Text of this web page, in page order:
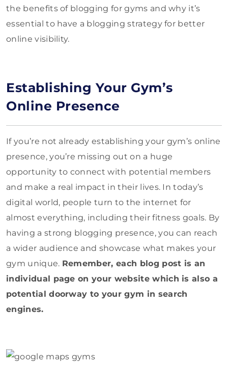
the benefits of blogging for gyms and why it’s
essential to have a blogging strategy for better
online visibility.
Establishing Your Gym’s
Online Presence
If you’re not already establishing your gym’s online
presence, you’re missing out on a huge
opportunity to connect with potential members
and make a real impact in their lives. In today’s
digital world, people turn to the internet for
almost everything, including their fitness goals. By
having a strong blogging presence, you can reach
a wider audience and showcase what makes your
gym unique. Remember, each blog post is an
individual page on your website which is also a
potential doorway to your gym in search
engines.